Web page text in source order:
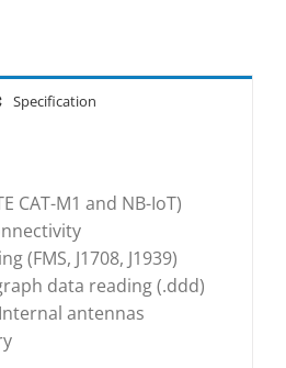
Specification
CAT-M1 and NB-IoT)
(FMS, J1708, J1939)
data reading (.ddd)
antennas